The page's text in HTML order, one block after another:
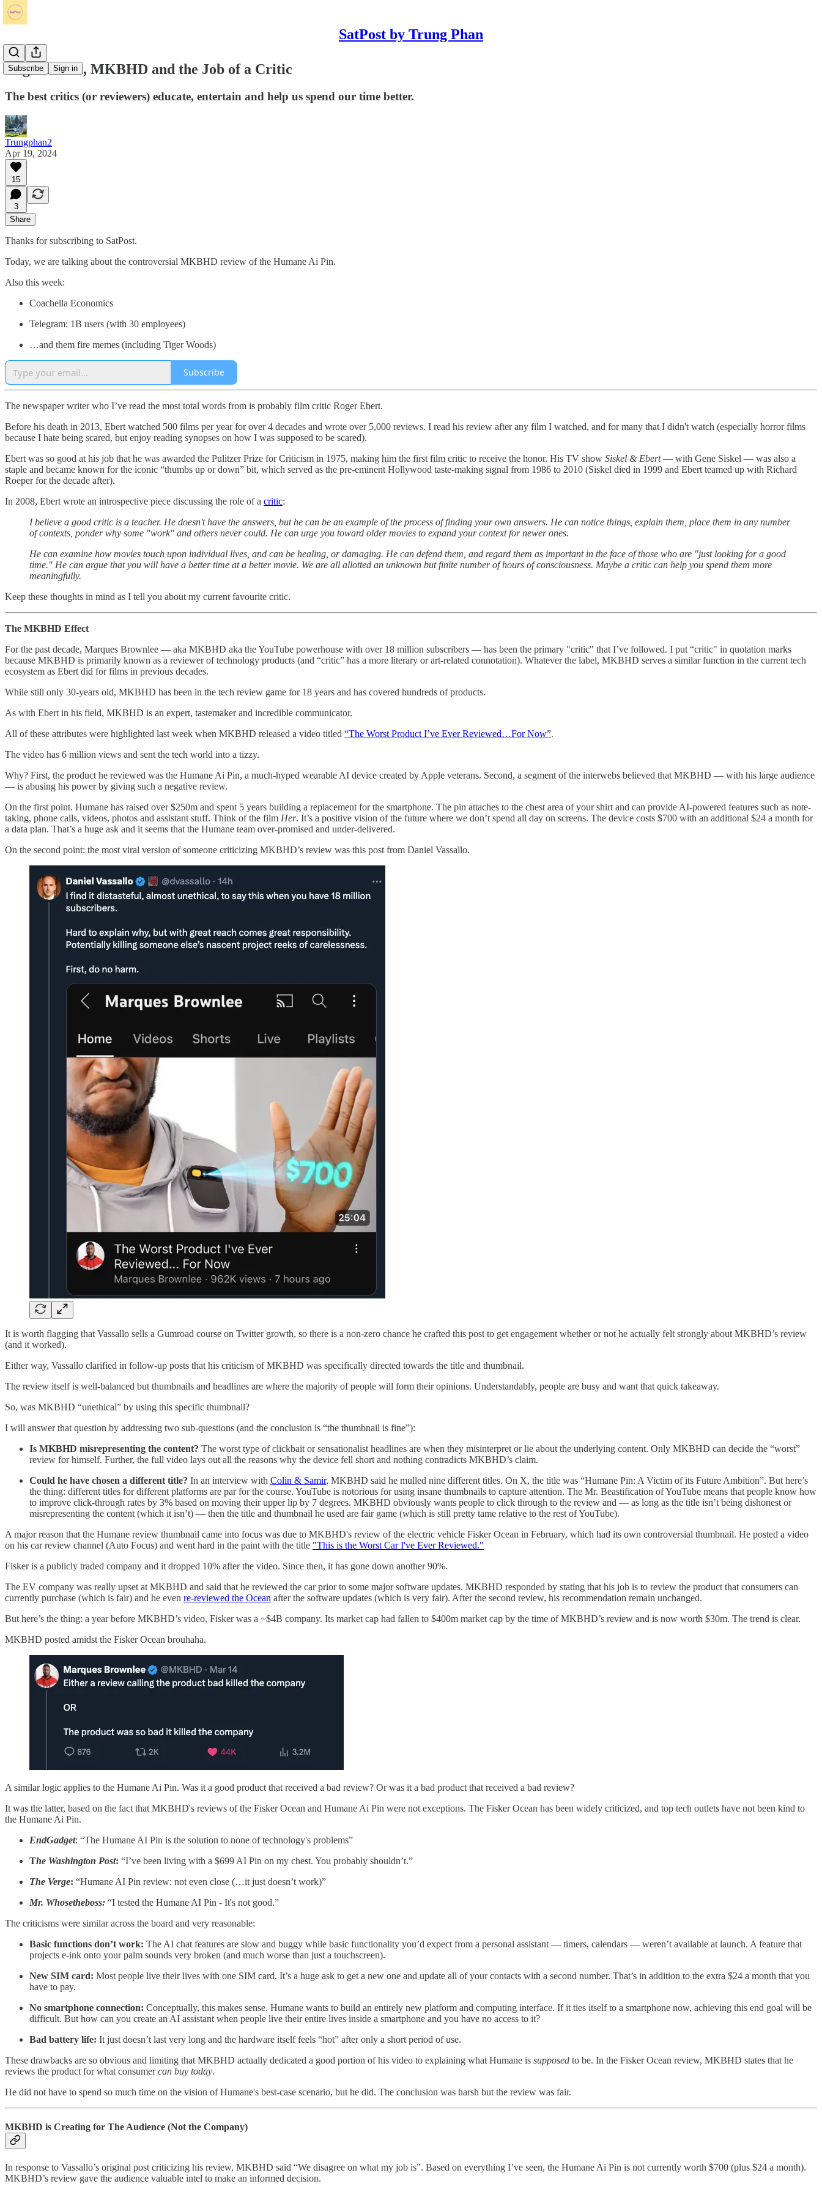
SatPost by Trung Phan
Subscribe Sign in
Roger Ebert, MKBHD and the Job of a Critic
The best critics (or reviewers) educate, entertain and help us spend our time better.
Trungphan2
Apr 19, 2024
15
3
Share
Thanks for subscribing to SatPost.
Today, we are talking about the controversial MKBHD review of the Humane Ai Pin.
Also this week:
Coachella Economics
Telegram: 1B users (with 30 employees)
…and them fire memes (including Tiger Woods)
Subscribe
The newspaper writer who I’ve read the most total words from is probably film critic Roger Ebert.
Before his death in 2013, Ebert watched 500 films per year for over 4 decades and wrote over 5,000 reviews. I read his review after any film I watched, and for many that I didn't watch (especially horror films
because I hate being scared, but enjoy reading synopses on how I was supposed to be scared).
Ebert was so good at his job that he was awarded the Pulitzer Prize for Criticism in 1975, making him the first film critic to receive the honor. His TV show Siskel & Ebert— with Gene Siskel — was also a
staple and became known for the iconic “thumbs up or down” bit, which served as the pre-eminent Hollywood taste-making signal from 1986 to 2010 (Siskel died in 1999 and Ebert teamed up with Richard
Roeper for the decade after).
In 2008, Ebert wrote an introspective piece discussing the role of a critic:
I believe a good critic is a teacher. He doesn't have the answers, but he can be an example of the process of finding your own answers. He can notice things, explain them, place them in any number
of contexts, ponder why some "work" and others never could. He can urge you toward older movies to expand your context for newer ones.
He can examine how movies touch upon individual lives, and can be healing, or damaging. He can defend them, and regard them as important in the face of those who are "just looking for a good
time." He can argue that you will have a better time at a better movie. We are all allotted an unknown but finite number of hours of consciousness. Maybe a critic can help you spend them more
meaningfully.
Keep these thoughts in mind as I tell you about my current favourite critic.
The MKBHD Effect
For the past decade, Marques Brownlee — aka MKBHD aka the YouTube powerhouse with over 18 million subscribers — has been the primary "critic" that I’ve followed. I put “critic" in quotation marks
because MKBHD is primarily known as a reviewer of technology products (and “critic” has a more literary or art-related connotation). Whatever the label, MKBHD serves a similar function in the current tech
ecosystem as Ebert did for films in previous decades.
While still only 30-years old, MKBHD has been in the tech review game for 18 years and has covered hundreds of products.
As with Ebert in his field, MKBHD is an expert, tastemaker and incredible communicator.
All of these attributes were highlighted last week when MKBHD released a video titled “The Worst Product I’ve Ever Reviewed…For Now”.
The video has 6 million views and sent the tech world into a tizzy.
Why? First, the product he reviewed was the Humane Ai Pin, a much-hyped wearable AI device created by Apple veterans. Second, a segment of the interwebs believed that MKBHD — with his large audience
— is abusing his power by giving such a negative review.
On the first point. Humane has raised over $250m and spent 5 years building a replacement for the smartphone. The pin attaches to the chest area of your shirt and can provide AI-powered features such as note-
taking, phone calls, videos, photos and assistant stuff. Think of the film Her. It’s a positive vision of the future where we don’t spend all day on screens. The device costs $700 with an additional $24 a month for
a data plan. That’s a huge ask and it seems that the Humane team over-promised and under-delivered.
On the second point: the most viral version of someone criticizing MKBHD’s review was this post from Daniel Vassallo.
It is worth flagging that Vassallo sells a Gumroad course on Twitter growth, so there is a non-zero chance he crafted this post to get engagement whether or not he actually felt strongly about MKBHD’s review
(and it worked).
Either way, Vassallo clarified in follow-up posts that his criticism of MKBHD was specifically directed towards the title and thumbnail.
The review itself is well-balanced but thumbnails and headlines are where the majority of people will form their opinions. Understandably, people are busy and want that quick takeaway.
So, was MKBHD “unethical” by using this specific thumbnail?
I will answer that question by addressing two sub-questions (and the conclusion is “the thumbnail is fine”):
Is MKBHD misrepresenting the content? The worst type of clickbait or sensationalist headlines are when they misinterpret or lie about the underlying content. Only MKBHD can decide the “worst”
review for himself. Further, the full video lays out all the reasons why the device fell short and nothing contradicts MKBHD’s claim.
Could he have chosen a different title? In an interview with Colin & Samir, MKBHD said he mulled nine different titles. On X, the title was “Humane Pin: A Victim of its Future Ambition”. But here’s
the thing: different titles for different platforms are par for the course. YouTube is notorious for using insane thumbnails to capture attention. The Mr. Beastification of YouTube means that people know how
to improve click-through rates by 3% based on moving their upper lip by 7 degrees. MKBHD obviously wants people to click through to the review and — as long as the title isn’t being dishonest or
misrepresenting the content (which it isn’t) — then the title and thumbnail he used are fair game (which is still pretty tame relative to the rest of YouTube).
A major reason that the Humane review thumbnail came into focus was due to MKBHD's review of the electric vehicle Fisker Ocean in February, which had its own controversial thumbnail. He posted a video
on his car review channel (Auto Focus) and went hard in the paint with the title "This is the Worst Car I've Ever Reviewed."
Fisker is a publicly traded company and it dropped 10% after the video. Since then, it has gone down another 90%.
The EV company was really upset at MKBHD and said that he reviewed the car prior to some major software updates. MKBHD responded by stating that his job is to review the product that consumers can
currently purchase (which is fair) and he even re-reviewed the Ocean after the software updates (which is very fair). After the second review, his recommendation remain unchanged.
But here’s the thing: a year before MKBHD’s video, Fisker was a ~$4B company. Its market cap had fallen to $400m market cap by the time of MKBHD’s review and is now worth $30m. The trend is clear.
MKBHD posted amidst the Fisker Ocean brouhaha.
A similar logic applies to the Humane Ai Pin. Was it a good product that received a bad review? Or was it a bad product that received a bad review?
It was the latter, based on the fact that MKBHD's reviews of the Fisker Ocean and Humane Ai Pin were not exceptions. The Fisker Ocean has been widely criticized, and top tech outlets have not been kind to
the Humane Ai Pin.
EndGadget: “The Humane AI Pin is the solution to none of technology's problems”
The Washington Post: “I’ve been living with a $699 AI Pin on my chest. You probably shouldn’t.”
The Verge: “Humane AI Pin review: not even close (…it just doesn’t work)”
Mr. Whosetheboss: “I tested the Humane AI Pin - It's not good.”
The criticisms were similar across the board and very reasonable:
Basic functions don’t work: The AI chat features are slow and buggy while basic functionality you’d expect from a personal assistant — timers, calendars — weren’t available at launch. A feature that
projects e-ink onto your palm sounds very broken (and much worse than just a touchscreen).
New SIM card: Most people live their lives with one SIM card. It’s a huge ask to get a new one and update all of your contacts with a second number. That’s in addition to the extra $24 a month that you
have to pay.
No smartphone connection: Conceptually, this makes sense. Humane wants to build an entirely new platform and computing interface. If it ties itself to a smartphone now, achieving this end goal will be
difficult. But how can you create an AI assistant when people live their entire lives inside a smartphone and you have no access to it?
Bad battery life: It just doesn’t last very long and the hardware itself feels “hot” after only a short period of use.
These drawbacks are so obvious and limiting that MKBHD actually dedicated a good portion of his video to explaining what Humane is supposed to be. In the Fisker Ocean review, MKBHD states that he
reviews the product for what consumercan buy today.
He did not have to spend so much time on the vision of Humane's best-case scenario, but he did. The conclusion was harsh but the review was fair.
MKBHD is Creating for The Audience (Not the Company)
In response to Vassallo’s original post criticizing his review, MKBHD said “We disagree on what my job is”. Based on everything I’ve seen, the Humane Ai Pin is not currently worth $700 (plus $24 a month).
MKBHD’s review gave the audience valuable intel to make an informed decision.